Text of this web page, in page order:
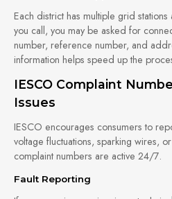
Each district has multiple grid
you call, you may be asked for
number, reference number, and
information helps speed up the
IESCO Complaint
Issues
IESCO encourages consumers to
voltage fluctuations, sparking wires,
complaint numbers are active 24/7.
Fault Reporting